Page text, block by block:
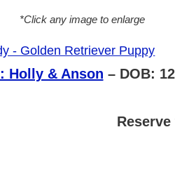
*Click any image to enlarge
Holly & Anson – DOB: